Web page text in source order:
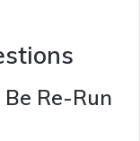
Re-Run